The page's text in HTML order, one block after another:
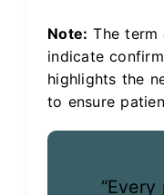
Note: The term
indicate
highlights the
to ensure